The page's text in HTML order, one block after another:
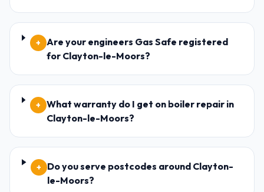
+ Are your engineers Gas Safe registered
for Clayton-le-Moors?
+
What warranty do I get on boiler repair in
Clayton-le-Moors?
+
Do you serve postcodes around Clayton-
le-Moors?